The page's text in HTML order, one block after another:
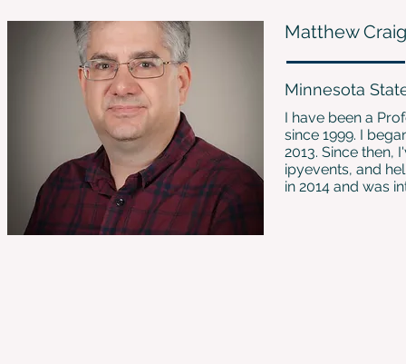
Matthew Craig
Minnesota
I have been a
since 1999. I
2013. Since
ipyevents, and
in 2014 and was